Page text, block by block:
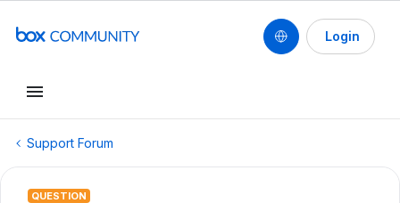
Login
Support Forum
QUESTION